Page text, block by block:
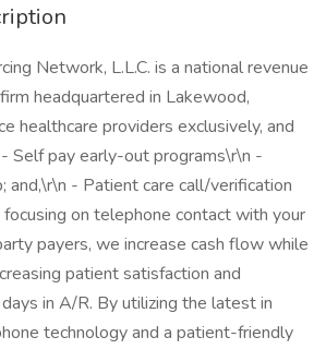
Network, L.L.C. is a national revenue
headquartered in Lakewood,
healthcare providers exclusively, and
Self pay early-out programs\r\n -
and,\r\n - Patient care call/verification
on telephone contact with your
payers, we increase cash flow while
patient satisfaction and
in A/R. By utilizing the latest in
technology and a patient-friendly